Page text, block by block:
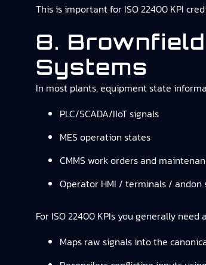
This is important for ISO 22400 KPI
8.
Systems
In most plants, equipment state
PLC/SCADA/IIoT signals
MES operation states
CMMS work orders and
Operator HMI / terminals / andon
For ISO 22400 KPIs you generally need
Maps raw signals into the